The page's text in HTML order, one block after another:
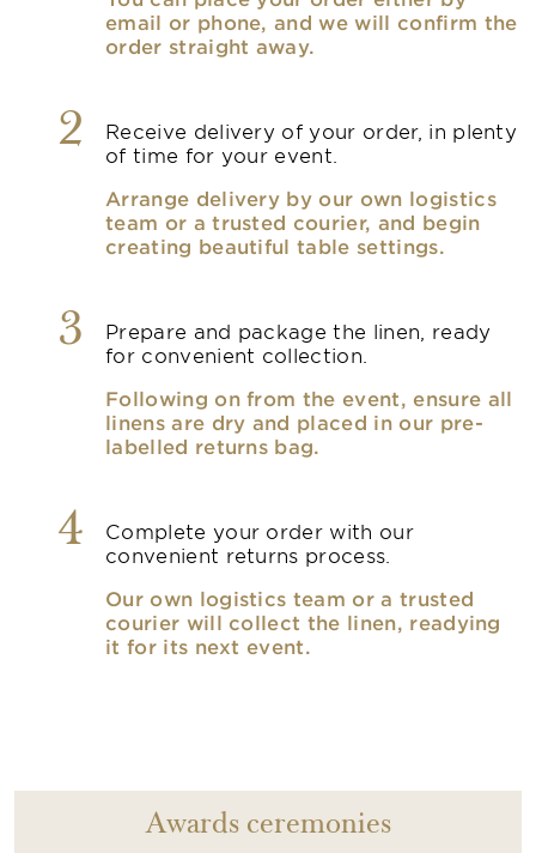
email or phone, and we will confirm the
order straight away.
2
Receive delivery of your order, in plenty
of time for your event.
Arrange delivery by our own logistics
team or a trusted courier, and begin
creating beautiful table settings.
3
Prepare and package the linen, ready
for convenient collection.
Following on from the event, ensure all
linens are dry and placed in our pre-
labelled returns bag.
4
Complete your order with our
convenient returns process.
Our own logistics team or a trusted
courier will collect the linen, readying
it for its next event.
Awards ceremonies